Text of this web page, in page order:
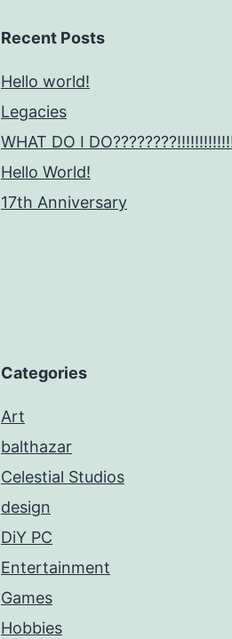
Recent Posts
Hello world!
Legacies
WHAT DO I
Hello World!
17th Anniversary
Categories
Art
balthazar
Celestial Studios
design
DiY PC
Entertainment
Games
Hobbies